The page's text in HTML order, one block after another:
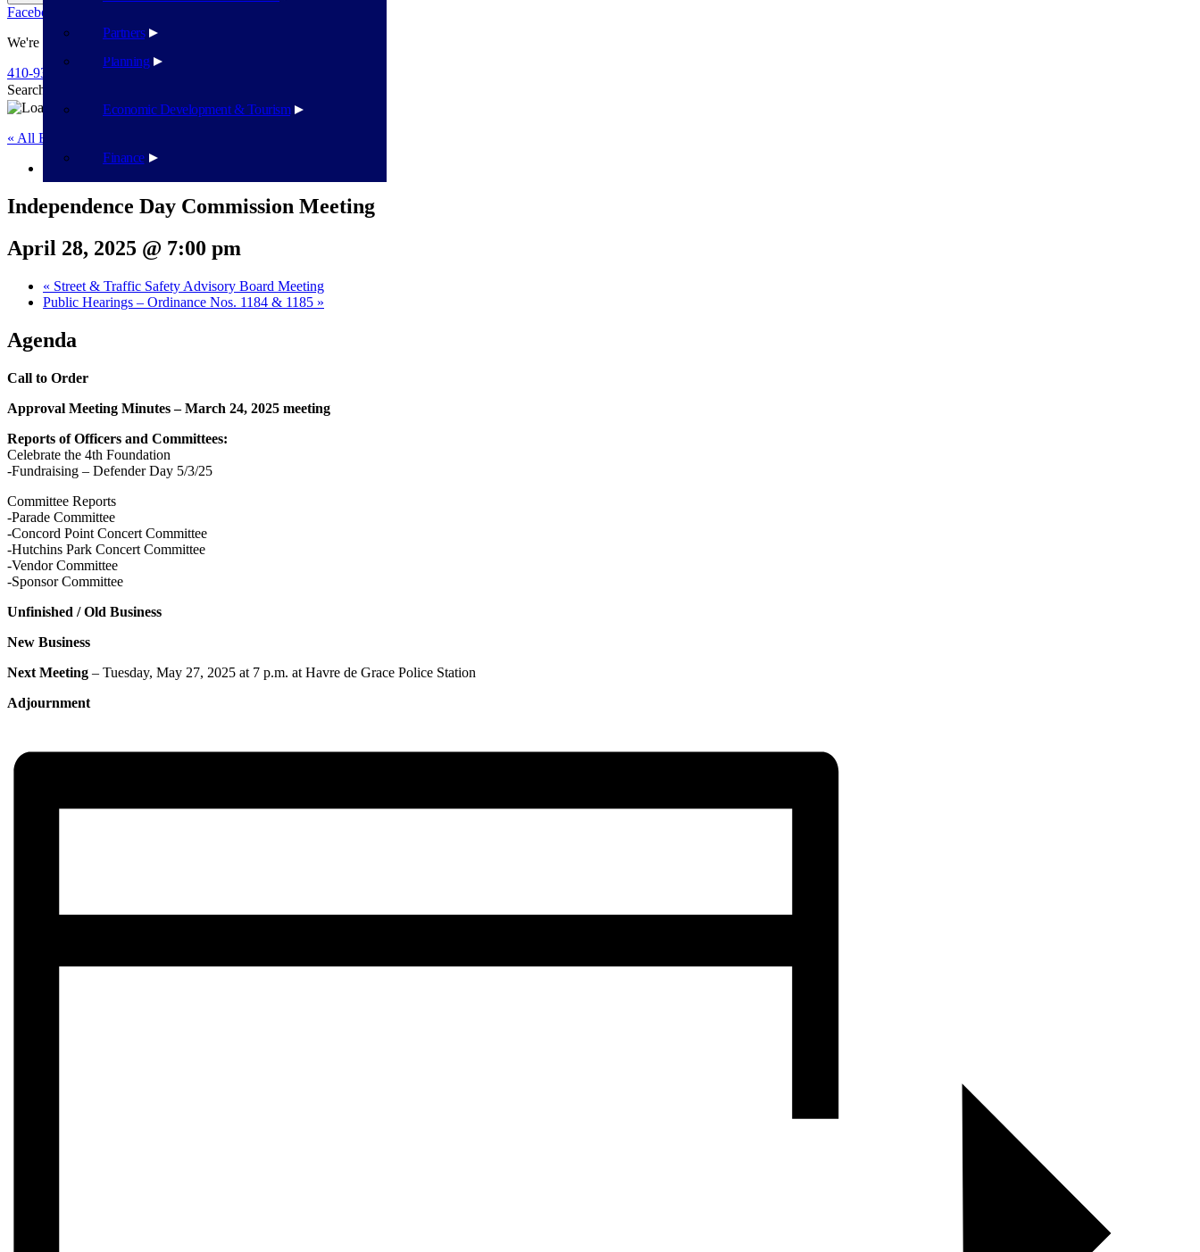
Planning
Economic Development & Tourism
Finance
Partners
Facebook
We're Here To Help
410-939-1800
Search
« All Events
This event has passed.
Independence Day Commission Meeting
April 28, 2025 @ 7:00 pm
« Street & Traffic Safety Advisory Board Meeting
Public Hearings – Ordinance Nos. 1184 & 1185 »
Agenda
Call to Order
Approval Meeting Minutes – March 24, 2025 meeting
Reports of Officers and Committees:
Celebrate the 4th Foundation
-Fundraising – Defender Day 5/3/25
Committee Reports
-Parade Committee
-Concord Point Concert Committee
-Hutchins Park Concert Committee
-Vendor Committee
-Sponsor Committee
Unfinished / Old Business
New Business
Next Meeting – Tuesday, May 27, 2025 at 7 p.m. at Havre de Grace Police Station
Adjournment